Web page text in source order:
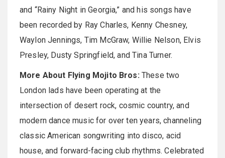
and “Rainy Night in Georgia,” and his songs have
been recorded by Ray Charles, Kenny Chesney,
Waylon Jennings, Tim McGraw, Willie Nelson, Elvis
Presley, Dusty Springfield, and Tina Turner.
More About Flying Mojito Bros:These two
London lads have been operating at the
intersection of desert rock, cosmic country, and
modern dance music for over ten years, channeling
classic American songwriting into disco, acid
house, and forward-facing club rhythms. Celebrated